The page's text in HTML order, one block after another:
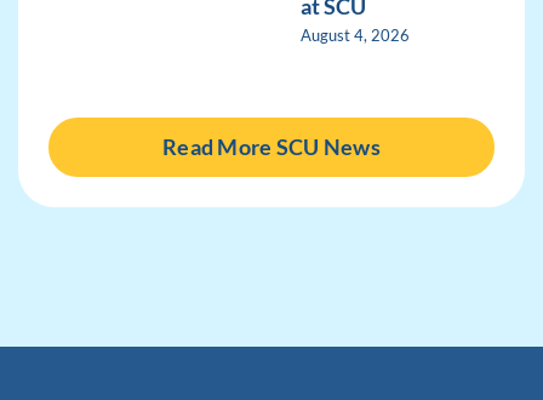
at SCU
August 4, 2026
Read More SCU News